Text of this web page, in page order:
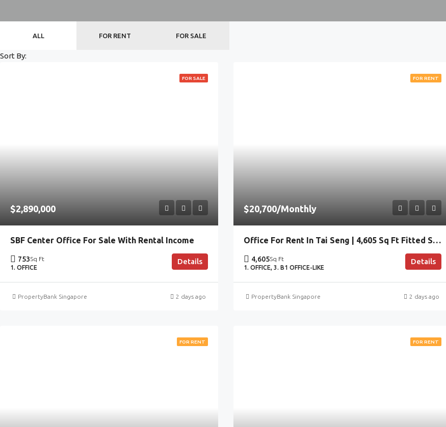
ALL FOR RENT FOR SALE
Sort By:
FOR SALE
$2,890,000
SBF Center Office For Sale With Rental Income
753Sq Ft
1. OFFICE
Details
PropertyBank Singapore 2 days ago
FOR RENT
$20,700/Monthly
Office For Rent In Tai Seng | 4,605 Sq Ft Fitted Space
4,605Sq Ft
1. OFFICE, 3. B1 OFFICE-LIKE
Details
PropertyBank Singapore 2 days ago
FOR RENT FOR RENT